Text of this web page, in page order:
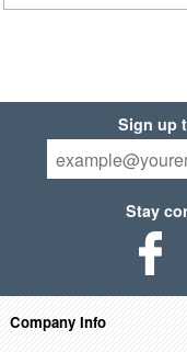
Sign up
Stay
Company Info